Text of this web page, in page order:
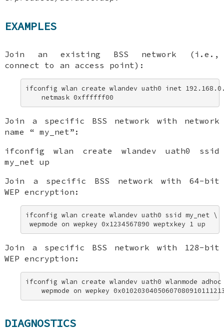
EXAMPLES
Join an existing BSS network (i.e.,
connect to an access point):
ifconfig wlan create wlandev uath0 inet
    netmask 0xffffff00
Join a specific BSS network with network
name “my_net”:
ifconfig wlan create wlandev uath0 ssid
my_net up
Join a specific BSS network with 64-bit
WEP encryption:
ifconfig wlan create wlandev uath0 ssid my_net \
wepmode on wepkey 0x1234567890 weptxkey 1 up
Join a specific BSS network with 128-bit
WEP encryption:
ifconfig wlan create wlandev uath0 wlanmode
wepmode on wepkey
DIAGNOSTICS